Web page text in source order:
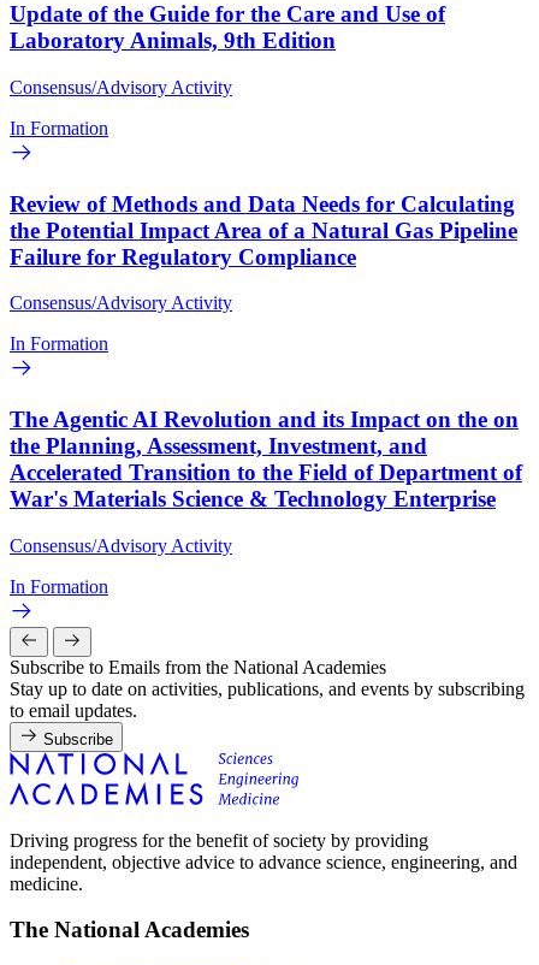
Update of the Guide for the Care and Use of
Laboratory Animals, 9th Edition
Consensus/Advisory Activity
In Formation
Review of Methods and Data Needs for Calculating
the Potential Impact Area of a Natural Gas Pipeline
Failure for Regulatory Compliance
Consensus/Advisory Activity
In Formation
The Agentic AI Revolution and its Impact on the on
the Planning, Assessment, Investment, and
Accelerated Transition to the Field of Department of
War's Materials Science & Technology Enterprise
Consensus/Advisory Activity
In Formation
Subscribe to Emails from the National Academies
Stay up to date on activities, publications, and events by subscribing
to email updates.
Subscribe
Driving progress for the benefit of society by providing
independent, objective advice to advance science, engineering, and
medicine.
The National Academies